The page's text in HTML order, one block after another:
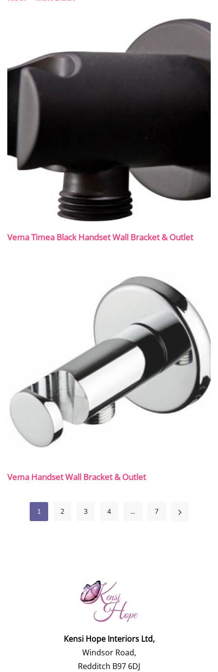
Vema Timea Black Handset Wall Bracket & Outlet
Vema Handset Wall Bracket & Outlet
1 2 3 4 … 7
Kensi Hope Interiors Ltd,
Windsor Road,
Redditch B97 6DJ